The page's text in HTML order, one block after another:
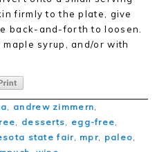
firmly to the plate, give
back-and-forth to loosen.
syrup, and/or with
, andrew zimmern,
, desserts, egg-free,
state fair, mpr, paleo,